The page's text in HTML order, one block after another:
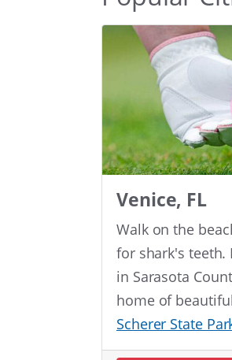
Venice, FL
Walk on the
for shark's teeth.
in Sarasota
home of beautiful
Scherer State